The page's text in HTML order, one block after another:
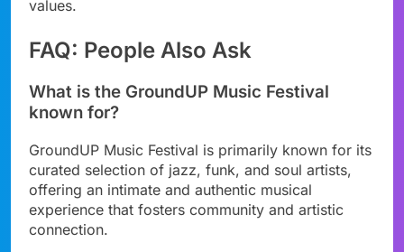
values.
FAQ: People Also Ask
What is the GroundUP Music Festival
known for?
GroundUP Music Festival is primarily known for its
curated selection of jazz, funk, and soul artists,
offering an intimate and authentic musical
experience that fosters community and artistic
connection.